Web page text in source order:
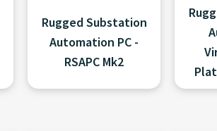
Rugged Substation
Automation PC -
RSAPC Mk2